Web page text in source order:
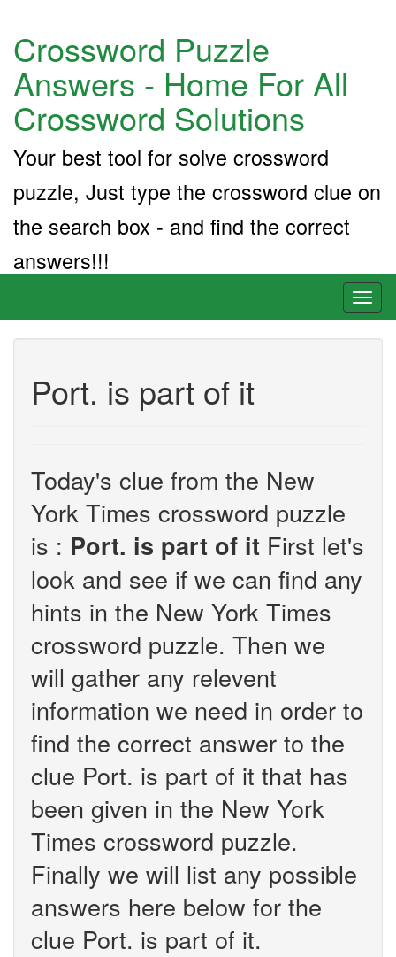
Crossword Puzzle
Answers - Home For All
Crossword Solutions
Your best tool for solve crossword
puzzle, Just type the crossword clue on
the search box - and find the correct
answers!!!
Port. is part of it
Today's clue from the New
York Times crossword puzzle
is : Port. is part of it First let's
look and see if we can find any
hints in the New York Times
crossword puzzle. Then we
will gather any relevent
information we need in order to
find the correct answer to the
clue Port. is part of it that has
been given in the New York
Times crossword puzzle.
Finally we will list any possible
answers here below for the
clue Port. is part of it.